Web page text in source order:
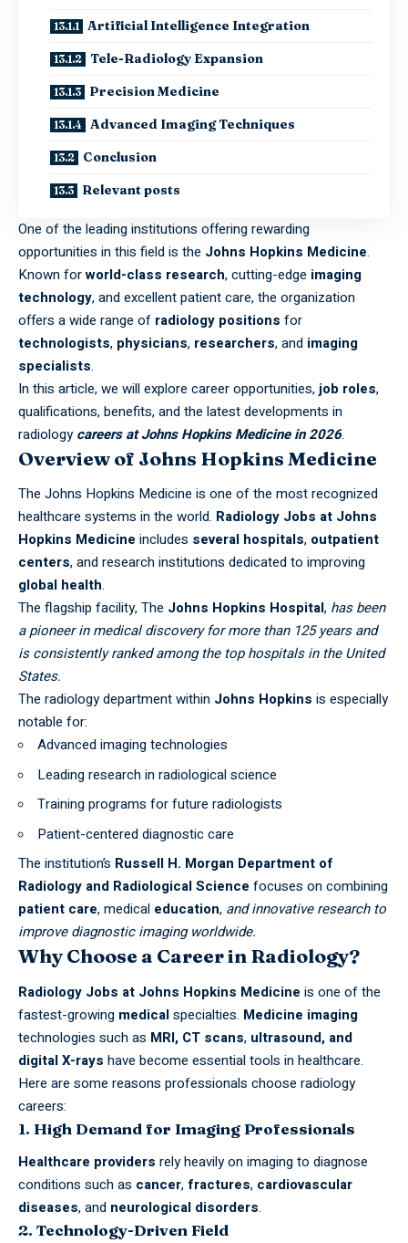
Artificial Intelligence Integration
Tele-Radiology Expansion
Precision Medicine
Advanced Imaging Techniques
Conclusion
Relevant posts
One of the leading institutions offering rewarding
opportunities in this field is the Johns Hopkins Medicine.
Known forworld-class research, cutting-edge imaging
technology, and excellent patient care, the organization
offers a wide range of radiology positions for
technologists, physicians, researchers, and imaging
specialists.
In this article, we will explore career opportunities, job roles,
qualifications, benefits, and the latest developments in
radiologycareers at Johns Hopkins Medicine in 2026.
Overview of Johns Hopkins Medicine
The Johns Hopkins Medicine is one of the most recognized
healthcare systems in the world. Radiology Jobs at Johns
Hopkins Medicine includes several hospitals, outpatient
centers, and research institutions dedicated to improving
global health.
The flagship facility, The Johns Hopkins Hospital, has been
a pioneer in medical discovery for more than 125 years and
is consistently ranked among the top hospitals in theUnited
States.
The radiology department within Johns Hopkins is especially
notable for:
Advanced imaging technologies
Leading research in radiological science
Training programs for future radiologists
Patient-centered diagnostic care
The institution’s Russell H. Morgan Department of
Radiology and Radiological Science focuses on combining
patient care, medical education, and innovative research to
improve diagnostic imaging worldwide.
Why Choose a Career in Radiology?
Radiology Jobs at Johns Hopkins Medicine is one of the
fastest-growing medicalspecialties. Medicine imaging
technologies such as MRI, CT scans, ultrasound, and
digital X-rays have become essential tools in healthcare.
Here are some reasons professionals choose radiology
careers:
1. High Demand for Imaging Professionals
Healthcare providers rely heavily on imaging to diagnose
conditions such as cancer,fractures, cardiovascular
diseases, and neurological disorders.
2. Technology-Driven Field